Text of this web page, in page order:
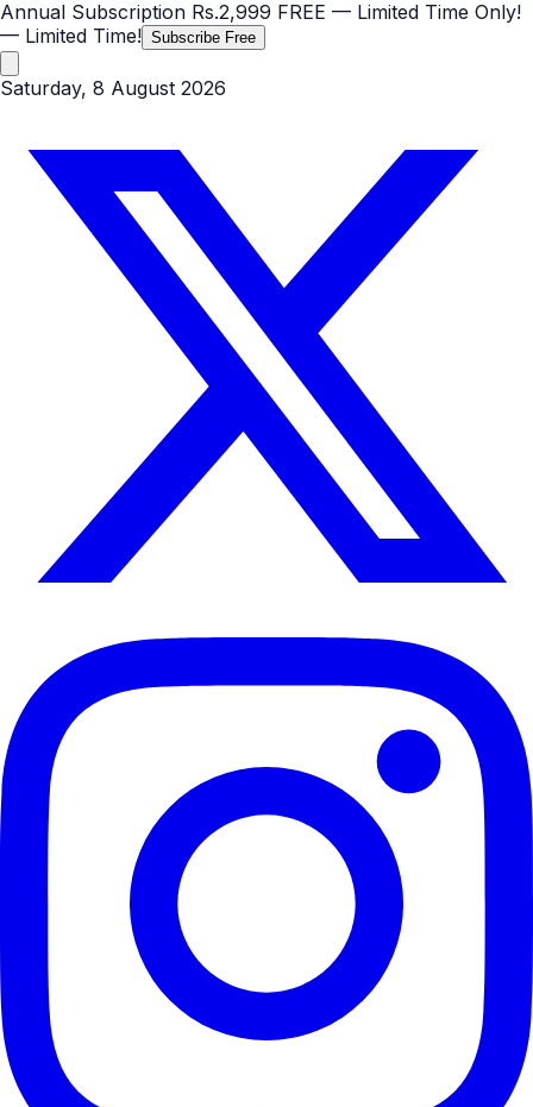
Annual Subscription Rs.2,999 FREE — Limited Time Only!
— Limited Time! Subscribe Free
Saturday, 8 August 2026